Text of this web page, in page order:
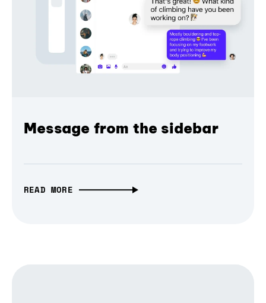
Message from the sidebar
READ MORE